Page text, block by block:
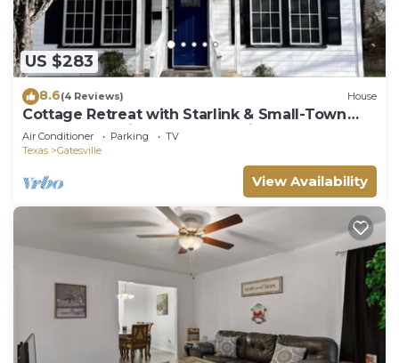
US $283
8.6(4 Reviews) House
Cottage Retreat with Starlink & Small-Town
Charm, Charming bungalow with fenced yard
and Starlink Wi.
Air Conditioner Parking
TV
Texas
Gatesville
View Availability